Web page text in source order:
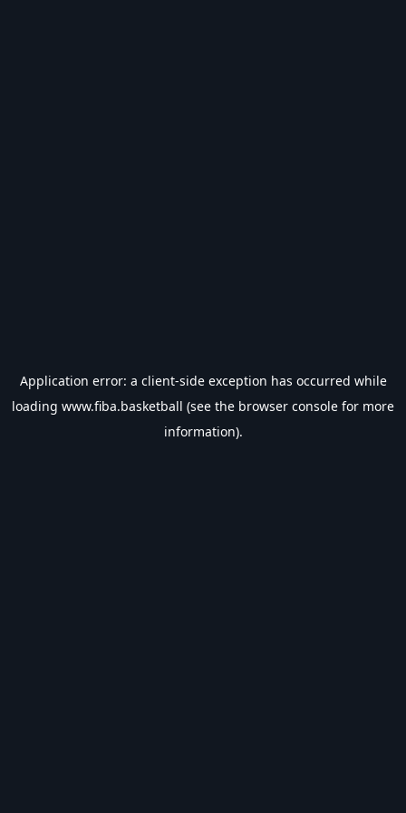
Application error: a client-side exception has occurred while
loading www.fiba.basketball (see the browser console for more
information).